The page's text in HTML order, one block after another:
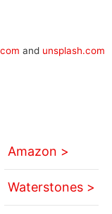
and unsplash.com
Amazon >
Waterstones >